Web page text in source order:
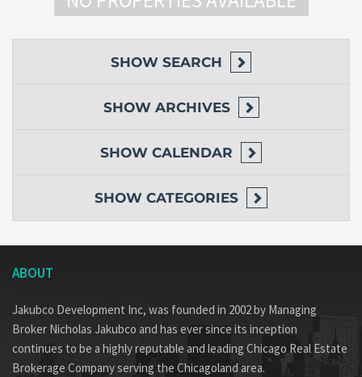
SHOW SEARCH
SHOW ARCHIVES
SHOW CALENDAR
SHOW CATEGORIES
ABOUT
Jakubco Development Inc, was founded in 2002 by Managing
Broker Nicholas Jakubco and has ever since its inception
continues to be a highly reputable and leading Chicago Real Estate
Brokerage Company serving the Chicagoland area.